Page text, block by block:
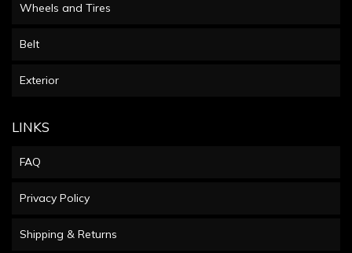
Wheels and Tires
Belt
Exterior
LINKS
FAQ
Privacy Policy
Shipping & Returns